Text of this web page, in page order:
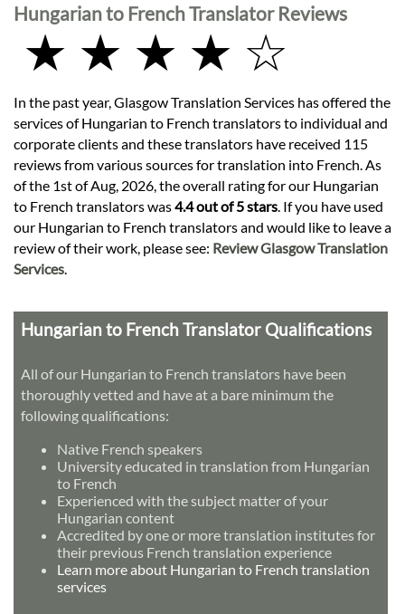
Hungarian to French Translator Reviews
★ ★ ★ ★ ☆
In the past year, Glasgow Translation Services has offered the
services of Hungarian to French translators to individual and
corporate clients and these translators have received 115
reviews from various sources for translation into French. As
of the 1st of Aug, 2026, the overall rating for our Hungarian
to French translators was4.4 out of 5 stars . If you have used
our Hungarian to French translators and would like to leave a
review of their work, please see: Review Glasgow Translation
Services
Hungarian to French Translator Qualifications
All of our Hungarian to French translators have been
thoroughly vetted and have at a bare minimum the
following qualifications:
Native French speakers
University educated in translation from Hungarian
to French
Experienced with the subject matter of your
Hungarian content
Accredited by one or more translation institutes for
their previous French translation experience
Learn more about Hungarian to French translation
services